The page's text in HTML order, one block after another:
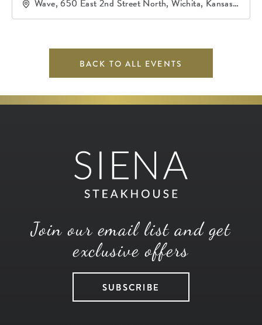
Wave, 650 East 2nd Street North, Wichita, Kansas,
67202
BACK TO ALL EVENTS
Join our email list and get
exclusive offers
SUBSCRIBE